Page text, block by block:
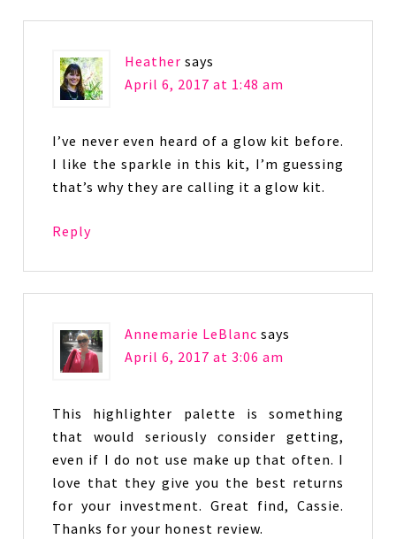
Heather says
April 6, 2017 at 1:48 am
I’ve never even heard of a glow kit before.
I like the sparkle in this kit, I’m guessing
that’s why they are calling it a glow kit.
Reply
Annemarie LeBlanc says
April 6, 2017 at 3:06 am
This highlighter palette is something
that would seriously consider getting,
even if I do not use make up that often. I
love that they give you the best returns
for your investment. Great find, Cassie.
Thanks for your honest review.